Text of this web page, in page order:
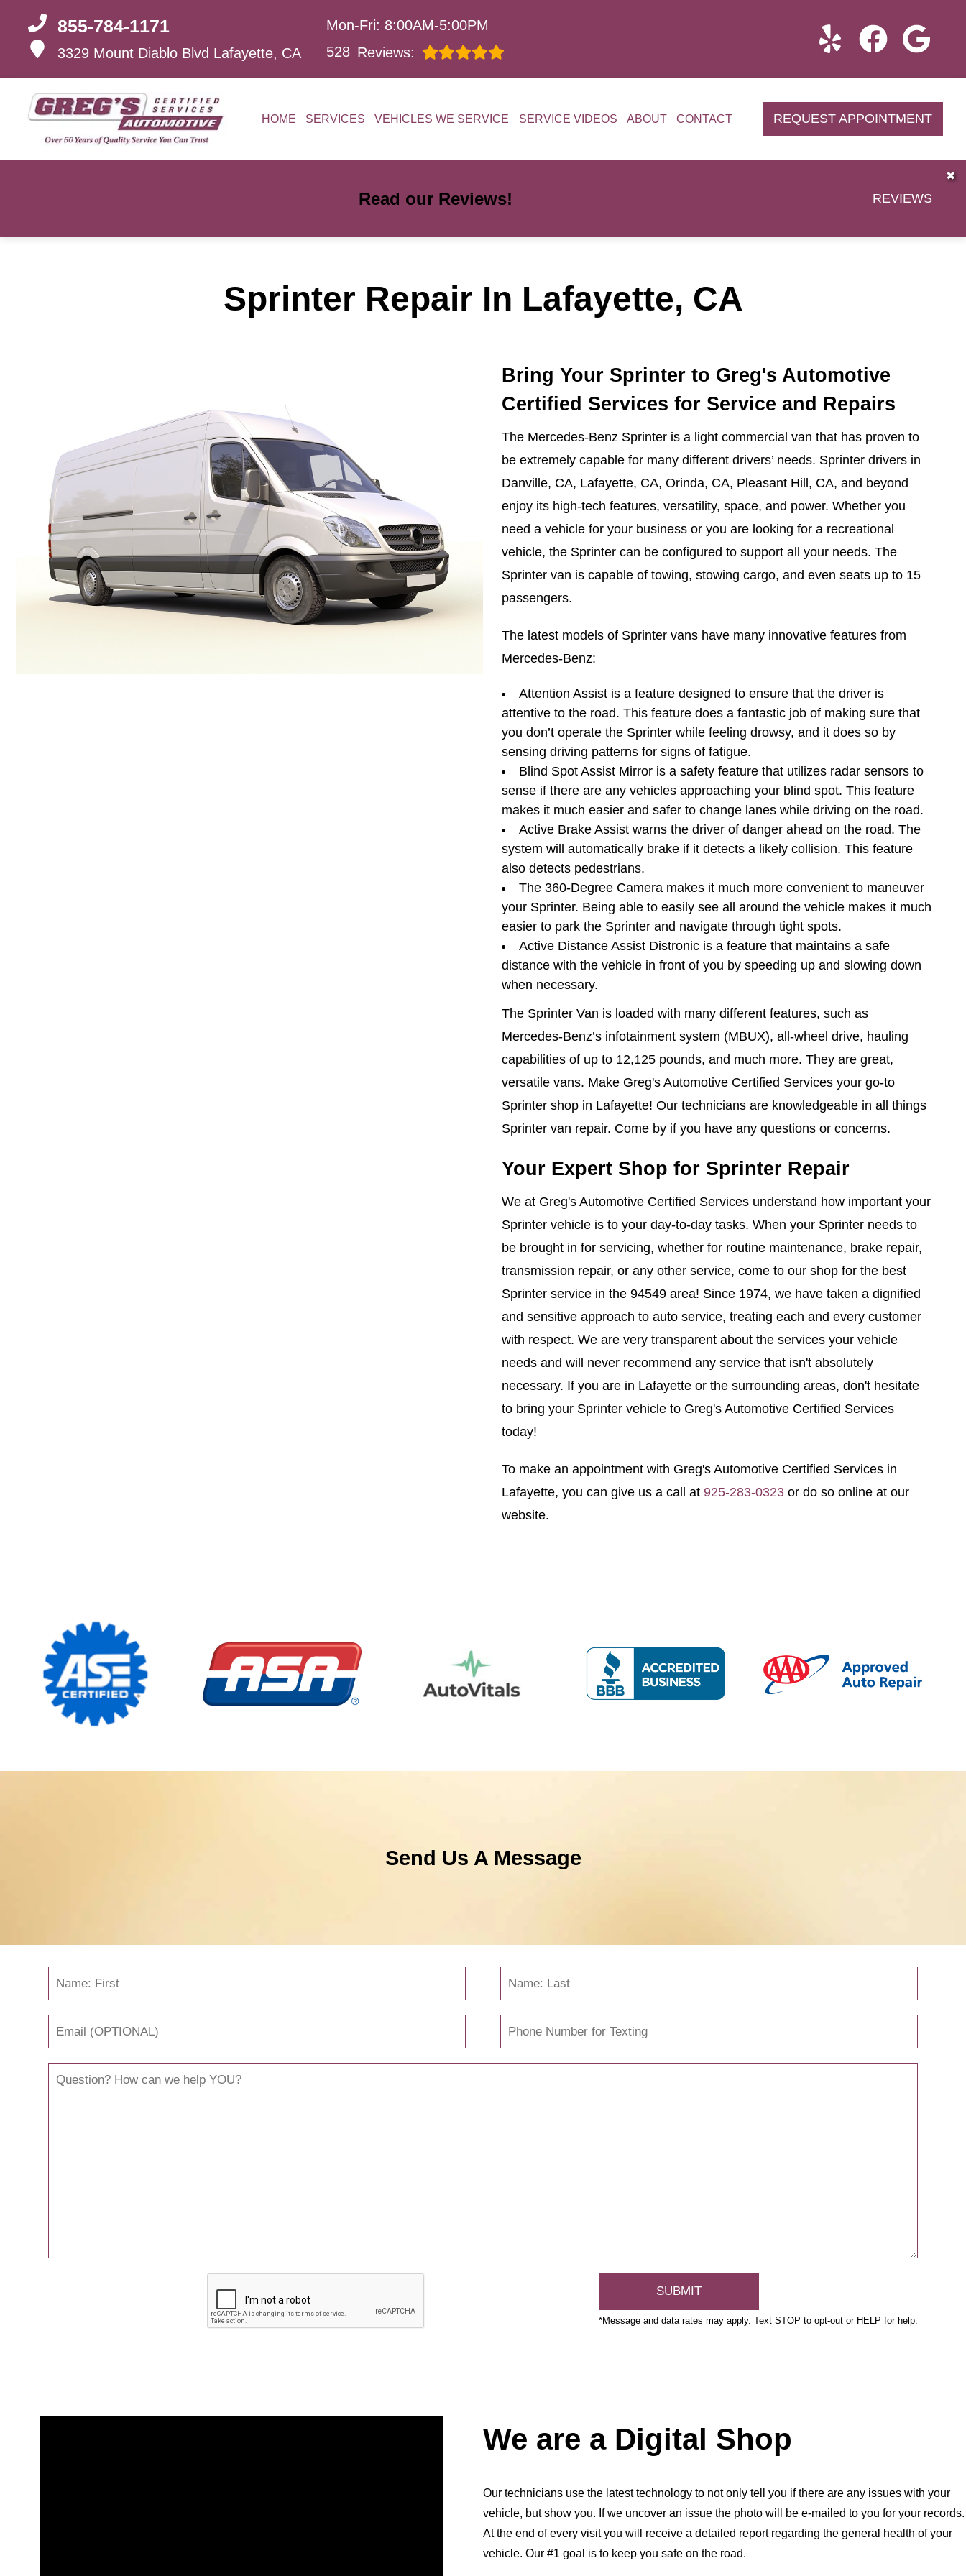
855-784-1171
3329 Mount Diablo Blvd Lafayette, CA
Mon-Fri: 8:00AM-5:00PM
528 Reviews:
HOME SERVICES VEHICLES WE SERVICE SERVICE VIDEOS ABOUT CONTACT REQUEST APPOINTMENT
Read our Reviews! REVIEWS
✖
Sprinter Repair In Lafayette, CA
Bring Your Sprinter to Greg's Automotive
Certified Services for Service and Repairs
The Mercedes-Benz Sprinter is a light commercial van that has proven to
be extremely capable for many different drivers’ needs. Sprinter drivers in
Danville, CA, Lafayette, CA, Orinda, CA, Pleasant Hill, CA, and beyond
enjoy its high-tech features, versatility, space, and power. Whether you
need a vehicle for your business or you are looking for a recreational
vehicle, the Sprinter can be configured to support all your needs. The
Sprinter van is capable of towing, stowing cargo, and even seats up to 15
passengers.
The latest models of Sprinter vans have many innovative features from
Mercedes-Benz:
Attention Assist is a feature designed to ensure that the driver is
attentive to the road. This feature does a fantastic job of making sure that
you don’t operate the Sprinter while feeling drowsy, and it does so by
sensing driving patterns for signs of fatigue.
Blind Spot Assist Mirror is a safety feature that utilizes radar sensors to
sense if there are any vehicles approaching your blind spot. This feature
makes it much easier and safer to change lanes while driving on the road.
Active Brake Assist warns the driver of danger ahead on the road. The
system will automatically brake if it detects a likely collision. This feature
also detects pedestrians.
The 360-Degree Camera makes it much more convenient to maneuver
your Sprinter. Being able to easily see all around the vehicle makes it much
easier to park the Sprinter and navigate through tight spots.
Active Distance Assist Distronic is a feature that maintains a safe
distance with the vehicle in front of you by speeding up and slowing down
when necessary.
The Sprinter Van is loaded with many different features, such as
Mercedes-Benz’s infotainment system (MBUX), all-wheel drive, hauling
capabilities of up to 12,125 pounds, and much more. They are great,
versatile vans. Make Greg's Automotive Certified Services your go-to
Sprinter shop in Lafayette! Our technicians are knowledgeable in all things
Sprinter van repair. Come by if you have any questions or concerns.
Your Expert Shop for Sprinter Repair
We at Greg's Automotive Certified Services understand how important your
Sprinter vehicle is to your day-to-day tasks. When your Sprinter needs to
be brought in for servicing, whether for routine maintenance, brake repair,
transmission repair, or any other service, come to our shop for the best
Sprinter service in the 94549 area! Since 1974, we have taken a dignified
and sensitive approach to auto service, treating each and every customer
with respect. We are very transparent about the services your vehicle
needs and will never recommend any service that isn't absolutely
necessary. If you are in Lafayette or the surrounding areas, don't hesitate
to bring your Sprinter vehicle to Greg's Automotive Certified Services
today!
To make an appointment with Greg's Automotive Certified Services in
Lafayette, you can give us a call at 925-283-0323 or do so online at our
website.
Send Us A Message
*Message and data rates may apply. Text STOP to opt-out or HELP for help.
We are a Digital Shop
Our technicians use the latest technology to not only tell you if there are any issues with your
vehicle, but show you. If we uncover an issue the photo will be e-mailed to you for your records.
At the end of every visit you will receive a detailed report regarding the general health of your
vehicle. Our #1 goal is to keep you safe on the road.